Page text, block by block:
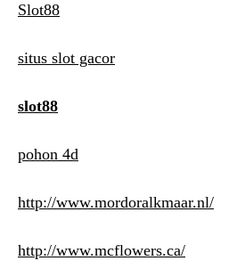
Slot88
situs slot gacor
slot88
pohon 4d
http://www.mordoralkmaar.nl/
http://www.mcflowers.ca/